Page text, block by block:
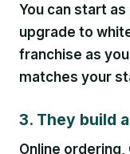
You can start
upgrade to
franchise as
matches your
3. They build
Online ordering,